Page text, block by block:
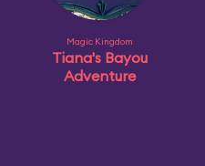
Magic Kingdom
Tiana's Bayou
Adventure